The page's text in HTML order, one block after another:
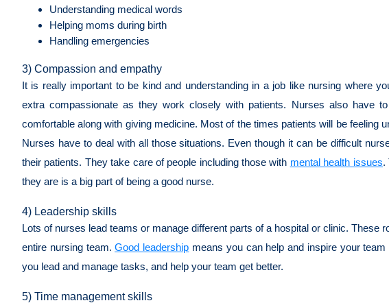
Understanding medical words
Helping moms during birth
Handling emergencies
3) Compassion and empathy
It is really important to be kind and understanding in a job like nursing where
extra compassionate as they work closely with patients. Nurses also have
comfortable along with giving medicine. Most of the times patients will be feeling
Nurses have to deal with all those situations. Even though it can be difficult
their patients. They take care of people including those with mental health issues.
they are is a big part of being a good nurse.
4) Leadership skills
Lots of nurses lead teams or manage different parts of a hospital or clinic. These
entire nursing team.Good leadership means you can help and inspire your
you lead and manage tasks, and help your team get better.
5) Time management skills